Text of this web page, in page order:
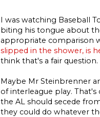
I was watching Baseball
biting his tongue about
appropriate comparison
slipped in the shower, is
think that's a fair question.
Maybe Mr Steinbrenner
of interleague play.
the AL should secede
they could do whatever